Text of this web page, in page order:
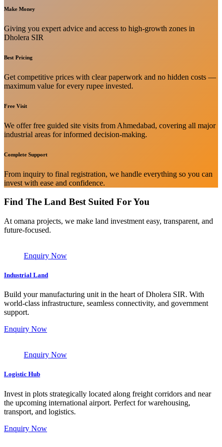
Make Money
Giving you expert advice and access to high-growth zones in
Dholera SIR
Best Pricing
Get competitive prices with clear paperwork and no hidden costs —
maximum value for every rupee invested.
Free Visit
We offer free guided site visits from Ahmedabad, covering all major
industrial areas for informed decision-making.
Complete Support
From inquiry to final registration, we handle everything so you can
invest with ease and confidence.
Find The Land Best Suited For You
At omana projects, we make land investment easy, transparent, and
future-focused.
Enquiry Now
Industrial Land
Build your manufacturing unit in the heart of Dholera SIR. With
world-class infrastructure, seamless connectivity, and government
support.
Enquiry Now
Enquiry Now
Logistic Hub
Invest in plots strategically located along freight corridors and near
the upcoming international airport. Perfect for warehousing,
transport, and logistics.
Enquiry Now